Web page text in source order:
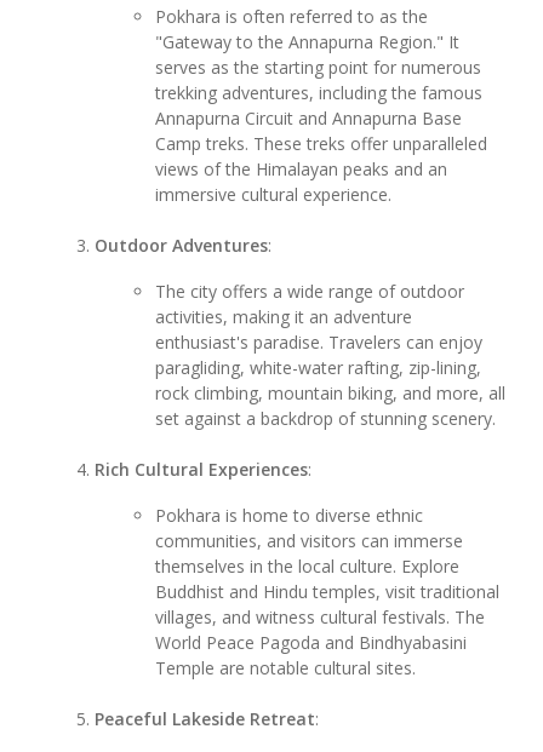
Pokhara is often referred to as the
"Gateway to the Annapurna Region." It
serves as the starting point for numerous
trekking adventures, including the famous
Annapurna Circuit and Annapurna Base
Camp treks. These treks offer unparalleled
views of the Himalayan peaks and an
immersive cultural experience.
Outdoor Adventures:
The city offers a wide range of outdoor
activities, making it an adventure
enthusiast's paradise. Travelers can enjoy
paragliding, white-water rafting, zip-lining,
rock climbing, mountain biking, and more, all
set against a backdrop of stunning scenery.
Rich Cultural Experiences:
Pokhara is home to diverse ethnic
communities, and visitors can immerse
themselves in the local culture. Explore
Buddhist and Hindu temples, visit traditional
villages, and witness cultural festivals. The
World Peace Pagoda and Bindhyabasini
Temple are notable cultural sites.
Peaceful Lakeside Retreat: